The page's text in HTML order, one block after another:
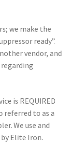
we make the
ready”.
vendor, and
is REQUIRED
referred to as a
We use and
Elite Iron.